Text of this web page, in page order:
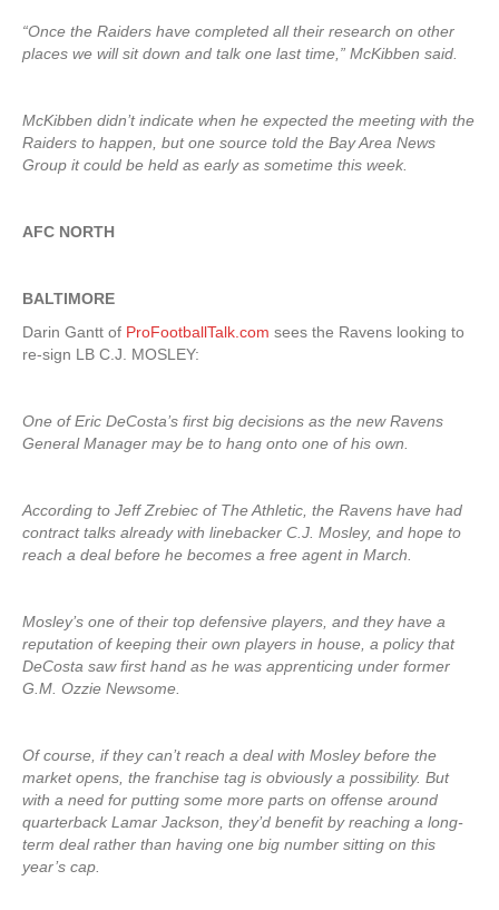
“Once the Raiders have completed all their research on other
places we will sit down and talk one last time,” McKibben said.
McKibben didn’t indicate when he expected the meeting with the
Raiders to happen, but one source told the Bay Area News
Group it could be held as early as sometime this week.
AFC NORTH
BALTIMORE
Darin Gantt of ProFootballTalk.com sees the Ravens looking to
re-sign LB C.J. MOSLEY:
One of Eric DeCosta’s first big decisions as the new Ravens
General Manager may be to hang onto one of his own.
According to Jeff Zrebiec of The Athletic, the Ravens have had
contract talks already with linebacker C.J. Mosley, and hope to
reach a deal before he becomes a free agent in March.
Mosley’s one of their top defensive players, and they have a
reputation of keeping their own players in house, a policy that
DeCosta saw first hand as he was apprenticing under former
G.M. Ozzie Newsome.
Of course, if they can’t reach a deal with Mosley before the
market opens, the franchise tag is obviously a possibility. But
with a need for putting some more parts on offense around
quarterback Lamar Jackson, they’d benefit by reaching a long-
term deal rather than having one big number sitting on this
year’s cap.